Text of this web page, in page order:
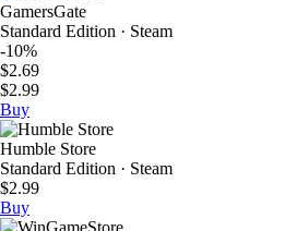
GamersGate
Standard Edition · Steam
-10%
$2.69
$2.99
Buy
Humble Store
Standard Edition · Steam
$2.99
Buy